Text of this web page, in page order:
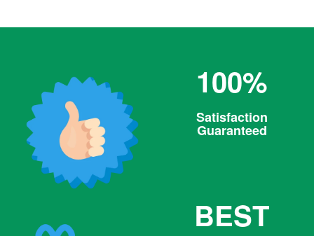
100%
Satisfaction
Guaranteed
BEST